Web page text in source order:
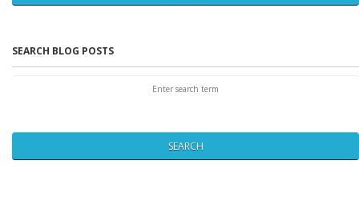
SEARCH BLOG POSTS
SEARCH